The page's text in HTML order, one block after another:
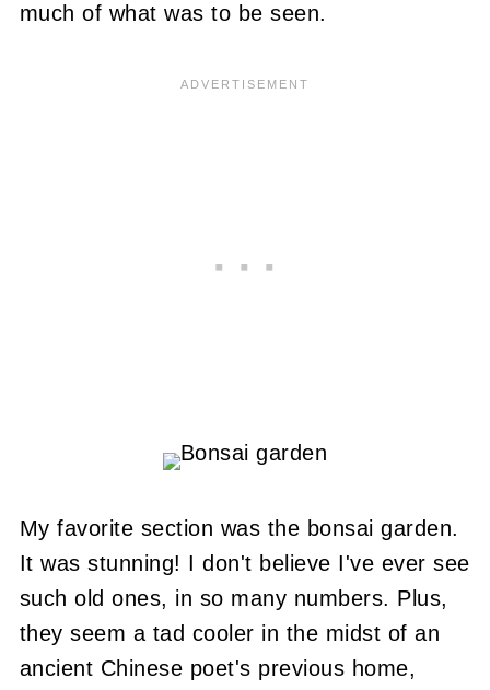
much of what was to be seen.
My favorite section was the bonsai garden.
It was stunning! I don't believe I've ever see
such old ones, in so many numbers. Plus,
they seem a tad cooler in the midst of an
ancient Chinese poet's previous home,